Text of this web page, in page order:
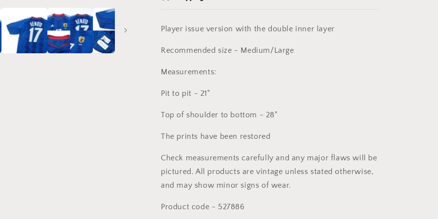
Player issue version with the double inner layer
Recommended size - Medium/Large
Measurements:
Pit to pit - 21"
Top of shoulder to bottom - 28"
The prints have been restored
Check measurements carefully and any major flaws will be
pictured. All products are vintage unless stated otherwise,
and may show minor signs of wear.
Product code - 527886